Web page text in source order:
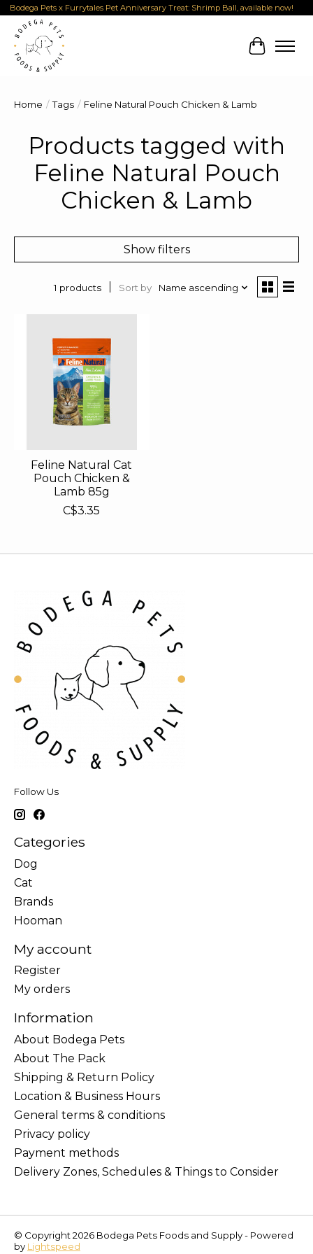
Bodega Pets x Furrytales Pet Anniversary Treat: Shrimp Ball, available now!
Cart
Home / Tags / Feline Natural Pouch Chicken & Lamb
Products tagged with
Feline Natural Pouch
Chicken & Lamb
Show filters
1 products Sort by Name ascending
Feline Natural Cat
Pouch Chicken &
Lamb 85g
C$3.35
Follow Us
Categories
Dog
Cat
Brands
Hooman
My account
Register
My orders
Information
About Bodega Pets
About The Pack
Shipping & Return Policy
Location & Business Hours
General terms & conditions
Privacy policy
Payment methods
Delivery Zones, Schedules & Things to Consider
© Copyright 2026 Bodega Pets Foods and Supply - Powered
by Lightspeed